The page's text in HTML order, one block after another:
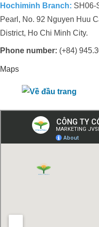
Hochiminh Branch: SH06-
Pearl, No. 92 Nguyen Huu
District, Ho Chi Minh City.
Phone number: (+84)
Maps